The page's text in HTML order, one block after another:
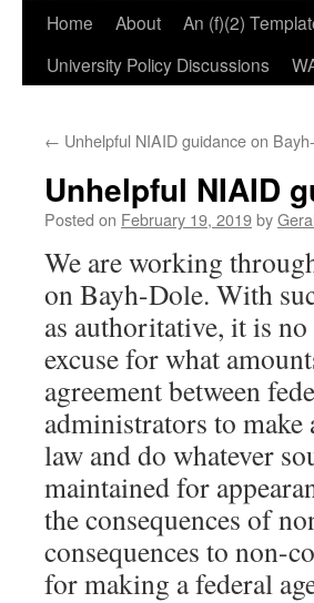
Home About An (f)(2)
University Policy Discussions
← Unhelpful NIAID guidance on
Unhelpful NIAID
Posted on February 19, 2019by
We are working
on Bayh-Dole. With
as authoritative, it is
excuse for what
agreement between
administrators to make
law and do whatever
maintained for
the consequences of
consequences to non-
for making a federal